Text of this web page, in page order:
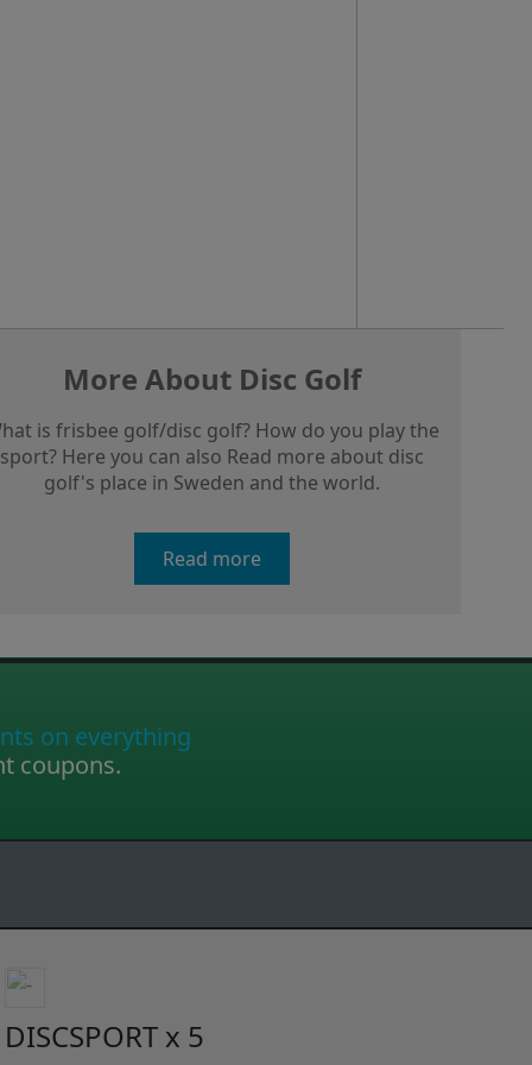
More About Disc Golf
is frisbee golf/disc golf? How do you play the
sport? Here you can also Read more about disc
golf's place in Sweden and the world.
Read more
on everything
coupons.
DISCSPORT x 5